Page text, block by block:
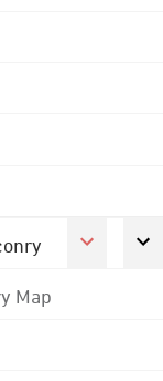
Map